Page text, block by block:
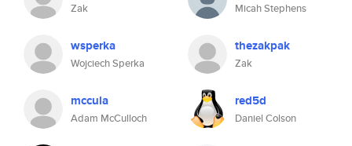
Zak
wsperka
Wojciech Sperka
mccula
Adam McCulloch
Micah Stephens
thezakpak
Zak
red5d
Daniel Colson